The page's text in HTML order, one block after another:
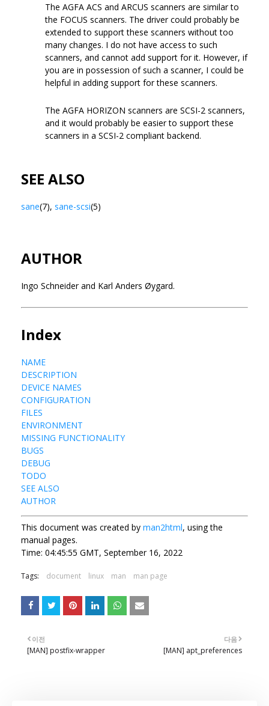
The AGFA ACS and ARCUS scanners are similar to
the FOCUS scanners. The driver could probably be
extended to support these scanners without too
many changes. I do not have access to such
scanners, and cannot add support for it. However, if
you are in possession of such a scanner, I could be
helpful in adding support for these scanners.
The AGFA HORIZON scanners are SCSI-2 scanners,
and it would probably be easier to support these
scanners in a SCSI-2 compliant backend.
SEE ALSO
sane(7), sane-scsi(5)
AUTHOR
Ingo Schneider and Karl Anders Øygard.
Index
NAME
DESCRIPTION
DEVICE NAMES
CONFIGURATION
FILES
ENVIRONMENT
MISSING FUNCTIONALITY
BUGS
DEBUG
TODO
SEE ALSO
AUTHOR
This document was created by man2html, using the
manual pages.
Time: 04:45:55 GMT, September 16, 2022
Tags: document linux man man page
다음
[MAN] apt_preferences
이전
[MAN] postfix-wrapper